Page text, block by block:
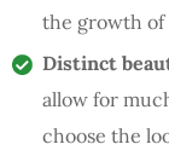
the growth of
Distinct
allow for
choose the